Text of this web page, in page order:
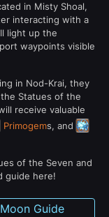
in Misty Shoal,
interacting with a
light up the
waypoints visible
in Nod-Krai, they
Statues of the
receive valuable
Primogems, and
of the Seven and
guide here!
Guide